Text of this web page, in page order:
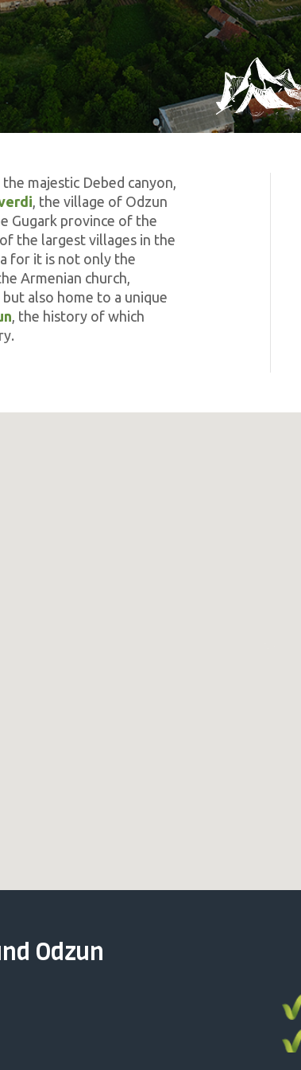
majestic Debed canyon,
, the village of Odzun
Gugark province of the
the largest villages in the
for it is not only the
Armenian church,
also home to a unique
, the history of which
Odzun